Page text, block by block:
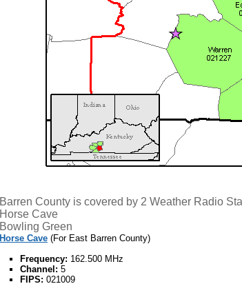
Barren County is covered by 2 Weather Radio
Horse Cave
Bowling Green
Horse Cave (For East Barren County)
Frequency: 162.500 MHz
Channel: 5
FIPS: 021009